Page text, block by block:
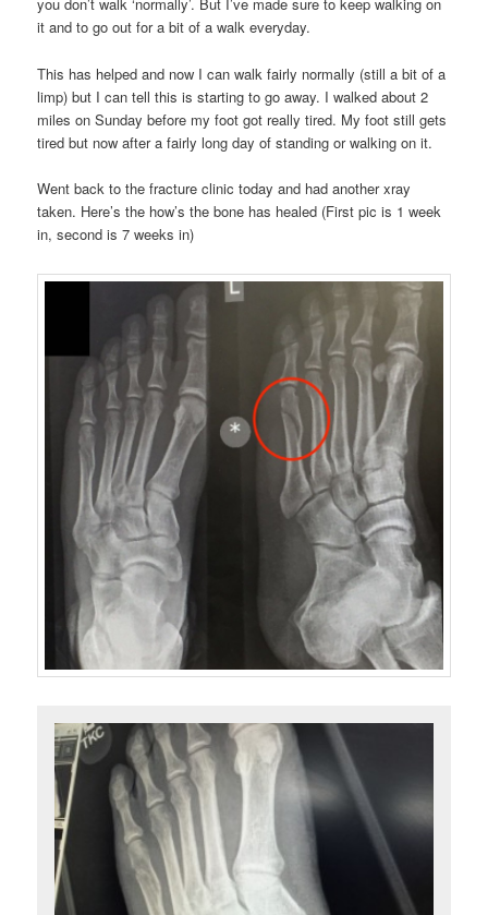
you don’t walk ‘normally’. But I’ve made sure to keep walking on
it and to go out for a bit of a walk everyday.
This has helped and now I can walk fairly normally (still a bit of a
limp) but I can tell this is starting to go away. I walked about 2
miles on Sunday before my foot got really tired. My foot still gets
tired but now after a fairly long day of standing or walking on it.
Went back to the fracture clinic today and had another xray
taken. Here’s the how’s the bone has healed (First pic is 1 week
in, second is 7 weeks in)